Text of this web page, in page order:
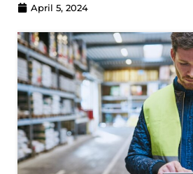
April 5, 2024